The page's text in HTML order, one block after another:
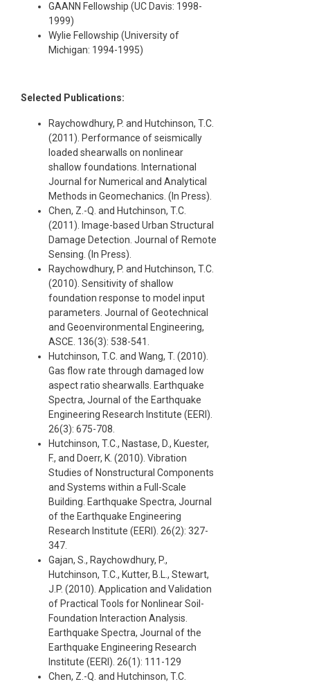
GAANN Fellowship (UC Davis: 1998-
1999)
Wylie Fellowship (University of
Michigan: 1994-1995)
Selected Publications:
Raychowdhury, P. and Hutchinson, T.C.
(2011). Performance of seismically
loaded shearwalls on nonlinear
shallow foundations. International
Journal for Numerical and Analytical
Methods in Geomechanics. (In Press).
Chen, Z.-Q. and Hutchinson, T.C.
(2011). Image-based Urban Structural
Damage Detection. Journal of Remote
Sensing. (In Press).
Raychowdhury, P. and Hutchinson, T.C.
(2010). Sensitivity of shallow
foundation response to model input
parameters. Journal of Geotechnical
and Geoenvironmental Engineering,
ASCE. 136(3): 538-541.
Hutchinson, T.C. and Wang, T. (2010).
Gas flow rate through damaged low
aspect ratio shearwalls. Earthquake
Spectra, Journal of the Earthquake
Engineering Research Institute (EERI).
26(3): 675-708.
Hutchinson, T.C., Nastase, D., Kuester,
F., and Doerr, K. (2010). Vibration
Studies of Nonstructural Components
and Systems within a Full-Scale
Building. Earthquake Spectra, Journal
of the Earthquake Engineering
Research Institute (EERI). 26(2): 327-
347.
Gajan, S., Raychowdhury, P.,
Hutchinson, T.C., Kutter, B.L., Stewart,
J.P. (2010). Application and Validation
of Practical Tools for Nonlinear Soil-
Foundation Interaction Analysis.
Earthquake Spectra, Journal of the
Earthquake Engineering Research
Institute (EERI). 26(1): 111-129
Chen, Z.-Q. and Hutchinson, T.C.